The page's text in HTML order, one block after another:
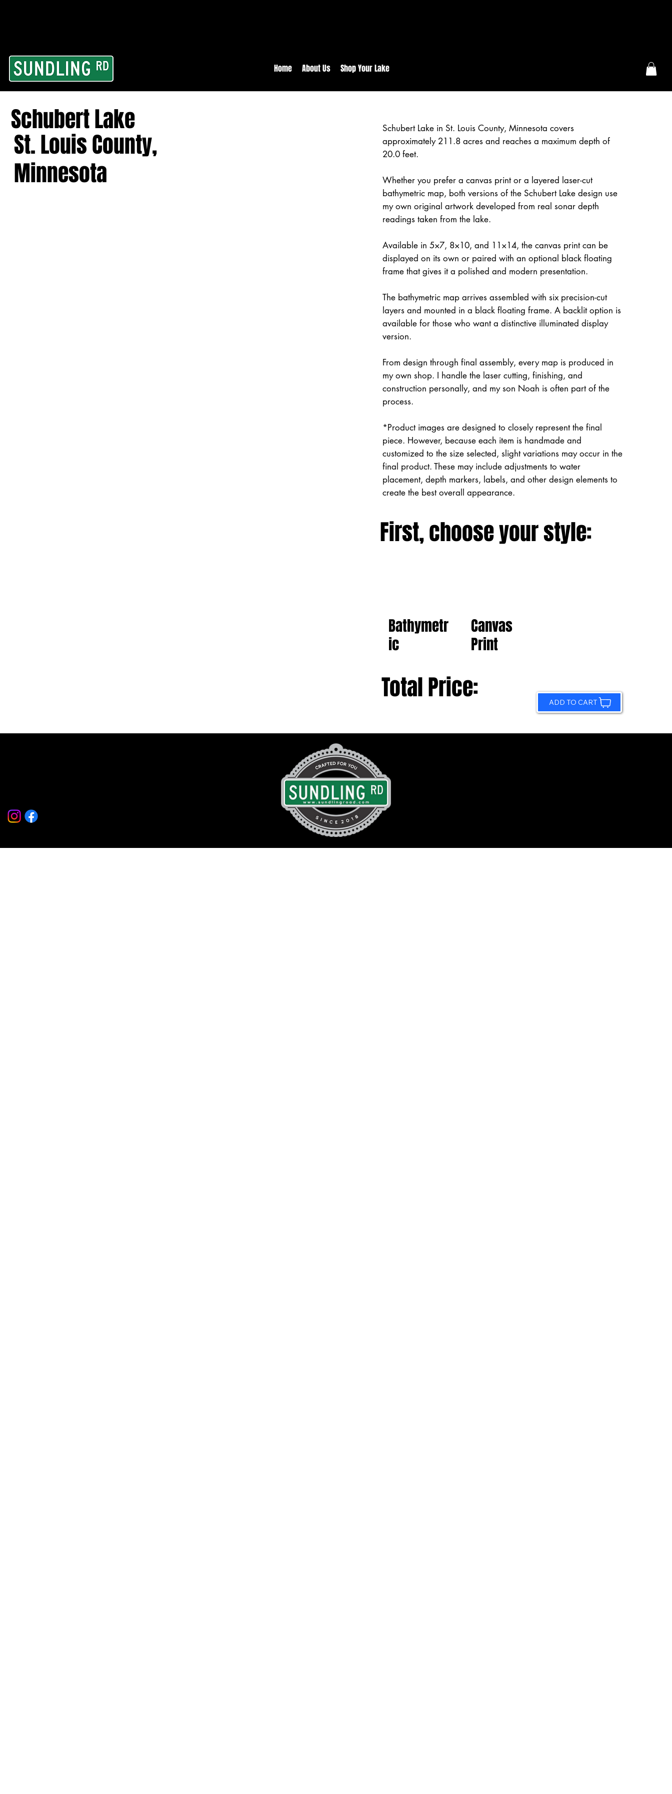
Home About Us Shop Your Lake
Schubert Lake
St. Louis County,
Minnesota
Schubert Lake in St. Louis County, Minnesota covers
approximately 211.8 acres and reaches a maximum depth of
20.0 feet.
Whether you prefer a canvas print or a layered laser-cut
bathymetric map, both versions of the Schubert Lake design use
my own original artwork developed from real sonar depth
readings taken from the lake.
Available in 5×7, 8×10, and 11×14, the canvas print can be
displayed on its own or paired with an optional black floating
frame that gives it a polished and modern presentation.
The bathymetric map arrives assembled with six precision-cut
layers and mounted in a black floating frame. A backlit option is
available for those who want a distinctive illuminated display
version.
From design through final assembly, every map is produced in
my own shop. I handle the laser cutting, finishing, and
construction personally, and my son Noah is often part of the
process.
*Product images are designed to closely represent the final
piece. However, because each item is handmade and
customized to the size selected, slight variations may occur in the
final product. These may include adjustments to water
placement, depth markers, labels, and other design elements to
create the best overall appearance.
First, choose your style:
Bathymetr
ic
Canvas
Print
Total Price: ADD TO CART